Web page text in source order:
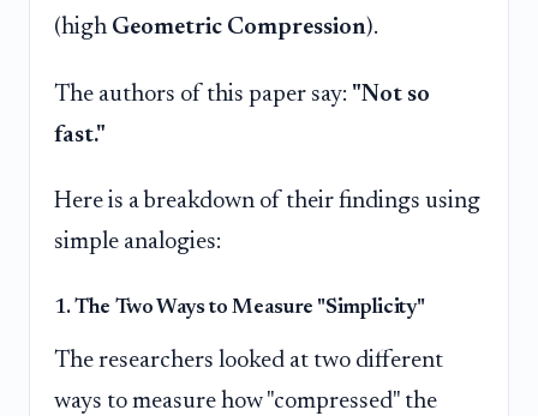
(high Geometric Compression).
The authors of this paper say: "Not so
fast."
Here is a breakdown of their findings using
simple analogies:
1. The Two Ways to Measure "Simplicity"
The researchers looked at two different
ways to measure how "compressed" the